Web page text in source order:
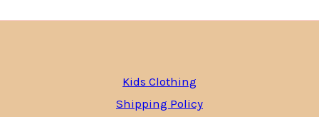
Kids Clothing
Shipping Policy